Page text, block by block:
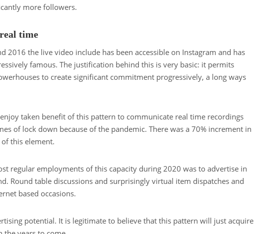
more followers.
time
2016 the live video include has been accessible on Instagram and has
famous. The justification behind this is very basic: it permits
to create significant commitment progressively, a long ways
taken benefit of this pattern to communicate real time recordings
of lock down because of the pandemic. There was a 70% increment in
this element.
regular employments of this capacity during 2020 was to advertise in
Round table discussions and surprisingly virtual item dispatches and
based occasions.
potential. It is legitimate to believe that this pattern will just acquire